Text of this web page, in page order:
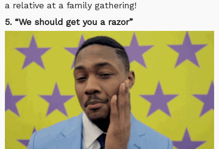
a relative at a family gathering!
5. “We should get you a razor”